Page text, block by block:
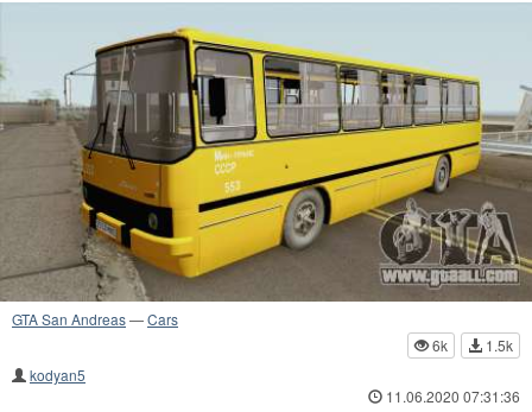
GTA San Andreas—Cars
6k
1.5k
kodyan5
11.06.2020 07:31:36